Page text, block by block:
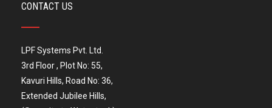
CONTACT US
LPF Systems Pvt. Ltd.
3rd Floor , Plot No: 55,
Kavuri Hills, Road No: 36,
Extended Jubilee Hills,